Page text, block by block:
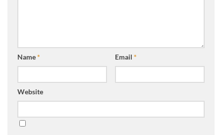
Name* Email *
Website